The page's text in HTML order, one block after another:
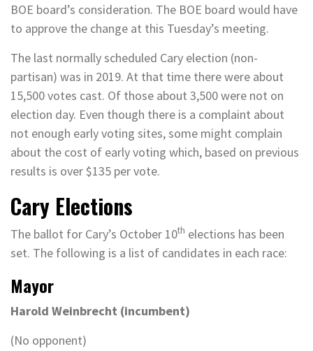
BOE board’s consideration. The BOE board would have
to approve the change at this Tuesday’s meeting.
The last normally scheduled Cary election (non-
partisan) was in 2019. At that time there were about
15,500 votes cast. Of those about 3,500 were not on
election day. Even though there is a complaint about
not enough early voting sites, some might complain
about the cost of early voting which, based on previous
results is over $135 per vote.
Cary Elections
The ballot for Cary’s October 10th elections has been
set. The following is a list of candidates in each race:
Mayor
Harold Weinbrecht (incumbent)
(No opponent)